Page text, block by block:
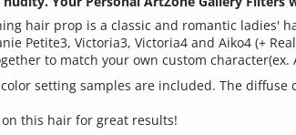
hair prop is a classic and romantic ladies'
Petite3, Victoria3, Victoria4 and Aiko4 (+
to match your own custom character(ex.
setting samples are included. The
this hair for great results!